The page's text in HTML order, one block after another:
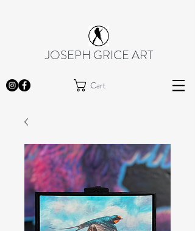
JOSEPH GRICE ART
Cart